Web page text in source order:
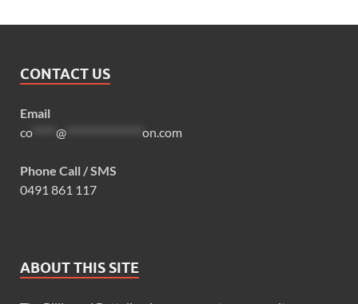
CONTACT US
Email
co***** @ on.com
Phone Call / SMS
0491 861 117
ABOUT THIS SITE